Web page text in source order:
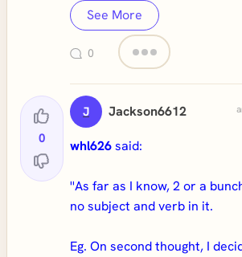
See More
0
0
J Jackson6612
whl626said:
''As far as I know, 2 or a
no subject and verb in it.
Eg. On second thought, I